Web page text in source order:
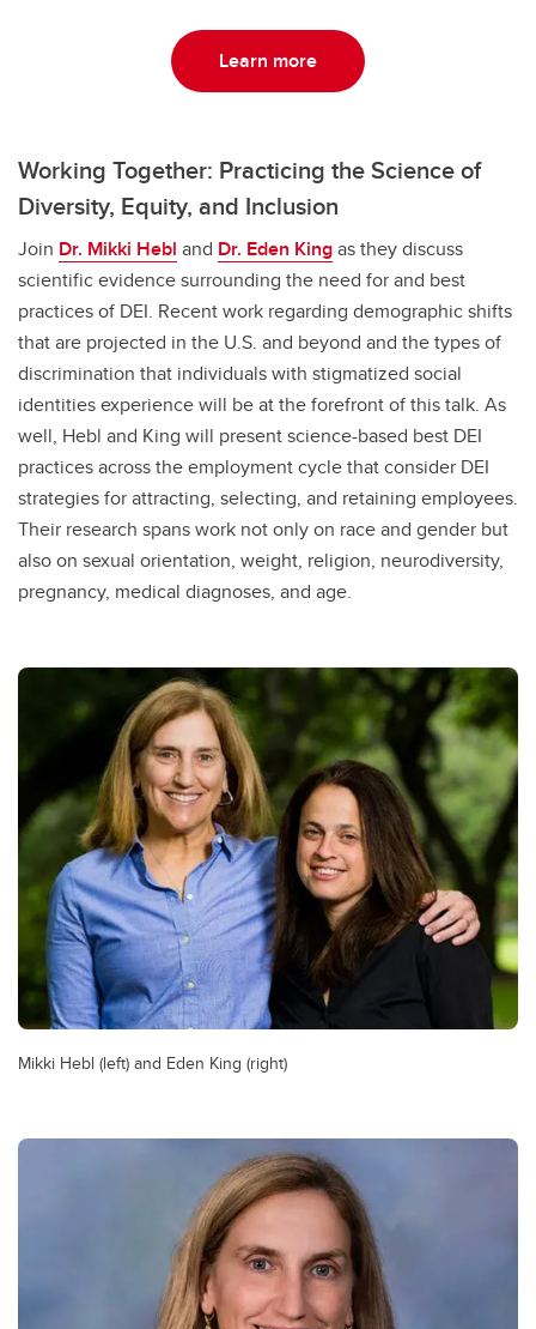
Learn more
Working Together: Practicing the Science of
Diversity, Equity, and Inclusion
Join Dr. Mikki Hebl and Dr. Eden Kingas they discuss
scientific evidence surrounding the need for and best
practices of DEI. Recent work regarding demographic shifts
that are projected in the U.S. and beyond and the types of
discrimination that individuals with stigmatized social
identities experience will be at the forefront of this talk. As
well, Hebl and King will present science-based best DEI
practices across the employment cycle that consider DEI
strategies for attracting, selecting, and retaining employees.
Their research spans work not only on race and gender but
also on sexual orientation, weight, religion, neurodiversity,
pregnancy, medical diagnoses, and age.
Mikki Hebl (left) and Eden King (right)